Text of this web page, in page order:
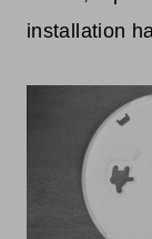
installation